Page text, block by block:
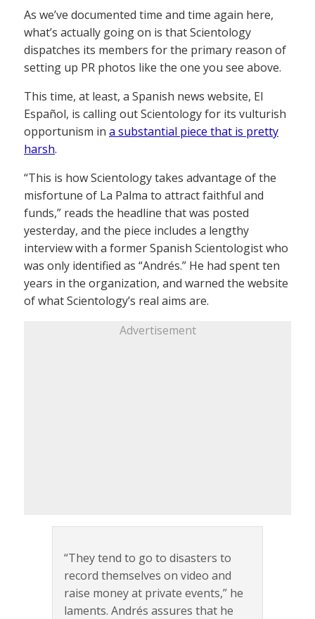
As we’ve documented time and time again here,
what’s actually going on is that Scientology
dispatches its members for the primary reason of
setting up PR photos like the one you see above.
This time, at least, a Spanish news website, El
Español, is calling out Scientology for its vulturish
opportunism in a substantial piece that is pretty
harsh.
“This is how Scientology takes advantage of the
misfortune of La Palma to attract faithful and
funds,” reads the headline that was posted
yesterday, and the piece includes a lengthy
interview with a former Spanish Scientologist who
was only identified as “Andrés.” He had spent ten
years in the organization, and warned the website
of what Scientology’s real aims are.
Advertisement
“They tend to go to disasters to
record themselves on video and
raise money at private events,” he
laments. Andrés assures that he